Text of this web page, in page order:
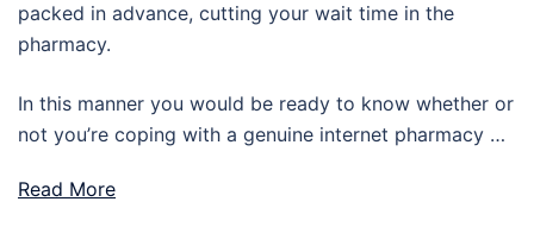
packed in advance, cutting your wait time in the
pharmacy.
In this manner you would be ready to know whether or
not you’re coping with a genuine internet pharmacy …
Read More